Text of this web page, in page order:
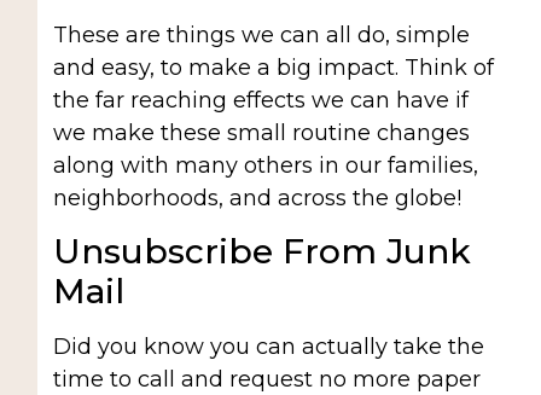
These are things we can all do, simple
and easy, to make a big impact. Think of
the far reaching effects we can have if
we make these small routine changes
along with many others in our families,
neighborhoods, and across the globe!
Unsubscribe From Junk
Mail
Did you know you can actually take the
time to call and request no more paper